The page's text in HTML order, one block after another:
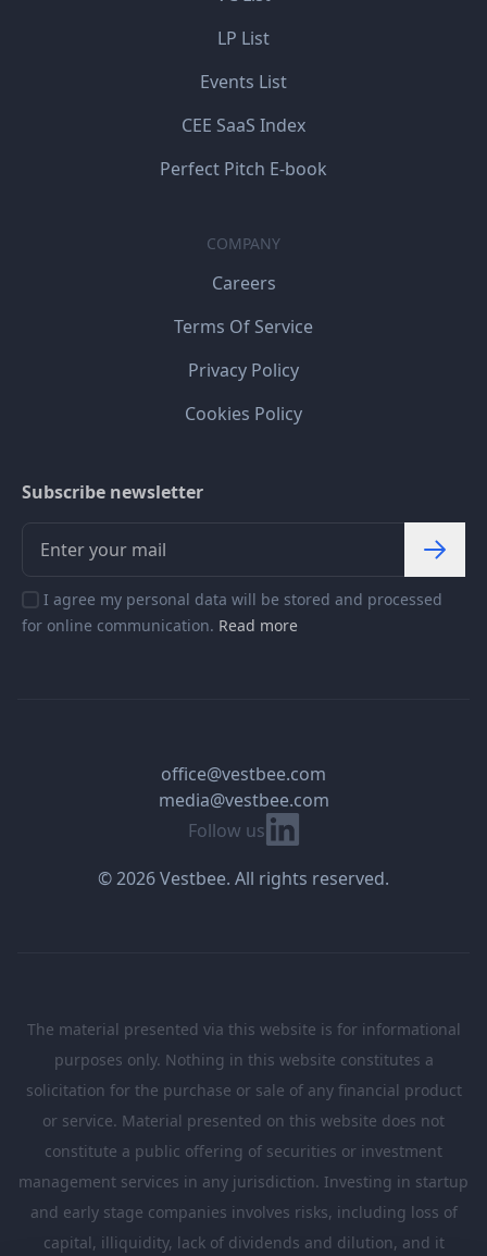
LP List
Events List
CEE SaaS Index
Perfect Pitch E-book
COMPANY
Careers
Terms Of Service
Privacy Policy
Cookies Policy
Subscribe newsletter
I agree my personal data will be stored and processed
for online communication. Read more
Follow us Linkedin
office@vestbee.com
media@vestbee.com
© 2026 Vestbee. All rights reserved.
The material presented via this website is for informational
purposes only. Nothing in this website constitutes a
solicitation for the purchase or sale of any financial product
or service. Material presented on this website does not
constitute a public offering of securities or investment
management services in any jurisdiction. Investing in startup
and early stage companies involves risks, including loss of
capital, illiquidity, lack of dividends and dilution, and it